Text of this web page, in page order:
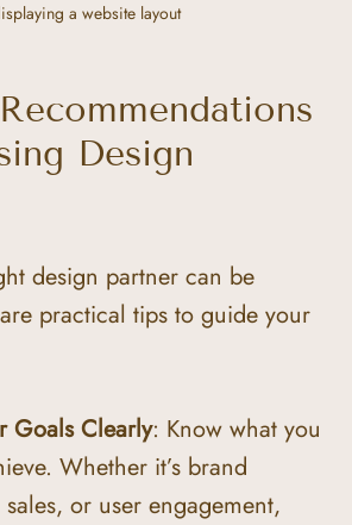
a website layout
Design
design partner can be
practical tips to guide your
Goals Clearly: Know what you
Whether it’s brand
or user engagement,